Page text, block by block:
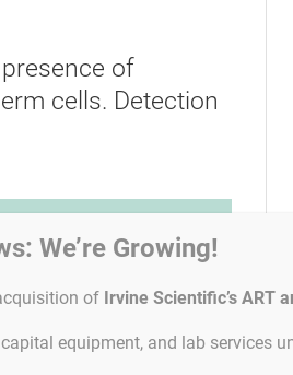
of
cells. Detection
is 18 months from time of
2-8°C.
We’re Growing!
of Irvine Scientific’s ART
equipment, and lab services